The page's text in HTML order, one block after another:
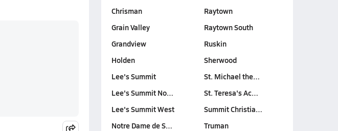
Chrisman
Grain Valley
Grandview
Holden
Lee's Summit
Lee's Summit No…
Lee's Summit West
Notre Dame de S…
Raytown
Raytown South
Ruskin
Sherwood
St. Michael the…
St. Teresa's Ac…
Summit Christia…
Truman